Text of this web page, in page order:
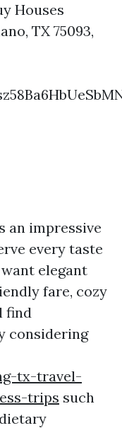
Houses
TX 75093,
an impressive
every taste
elegant
fare, cozy
find
considering
tx-travel-
trips such